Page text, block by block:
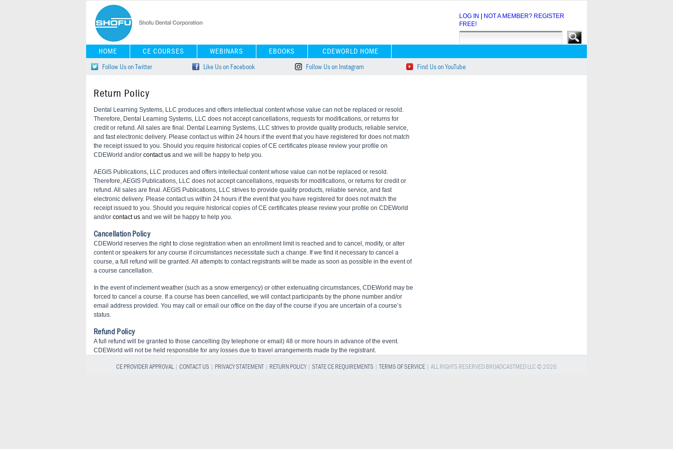
LOG IN
NOT A MEMBER? REGISTER
FREE!
HOME CE COURSES WEBINARS EBOOKS CDEWORLD HOME
Follow Us on Twitter Like Us on Facebook Follow Us on Instagram Find Us on YouTube
Return Policy
Dental Learning Systems, LLC produces and offers intellectual content whose value can not be replaced or resold.
Therefore, Dental Learning Systems, LLC does not accept cancellations, requests for modifications, or returns for
credit or refund. All sales are final. Dental Learning Systems, LLC strives to provide quality products, reliable service,
and fast electronic delivery. Please contact us within 24 hours if the event that you have registered for does not match
the receipt issued to you. Should you require historical copies of CE certificates please review your profile on
CDEWorld and/or contact us and we will be happy to help you.
AEGIS Publications, LLC produces and offers intellectual content whose value can not be replaced or resold.
Therefore, AEGIS Publications, LLC does not accept cancellations, requests for modifications, or returns for credit or
refund. All sales are final. AEGIS Publications, LLC strives to provide quality products, reliable service, and fast
electronic delivery. Please contact us within 24 hours if the event that you have registered for does not match the
receipt issued to you. Should you require historical copies of CE certificates please review your profile on CDEWorld
and/or contact us and we will be happy to help you.
Cancellation Policy
CDEWorld reserves the right to close registration when an enrollment limit is reached and to cancel, modify, or alter
content or speakers for any course if circumstances necessitate such a change. If we find it necessary to cancel a
course, a full refund will be granted. All attempts to contact registrants will be made as soon as possible in the event of
a course cancellation.
In the event of inclement weather (such as a snow emergency) or other extenuating circumstances, CDEWorld may be
forced to cancel a course. If a course has been cancelled, we will contact participants by the phone number and/or
email address provided. You may call or email our office on the day of the course if you are uncertain of a course’s
status.
Refund Policy
A full refund will be granted to those cancelling (by telephone or email) 48 or more hours in advance of the event.
CDEWorld will not be held responsible for any losses due to travel arrangements made by the registrant.
CE PROVIDER APPROVAL| CONTACT US PRIVACY STATEMENT RETURN POLICY| STATE CE REQUIREMENTS |TERMS OF SERVICE | ALL RIGHTS RESERVED BROADCASTMED LLC © 2026